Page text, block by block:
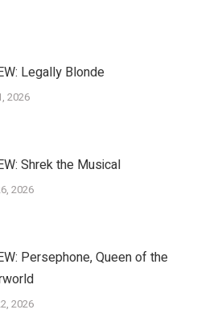
Legally Blonde
2026
Shrek the Musical
2026
Persephone, Queen of the
2026